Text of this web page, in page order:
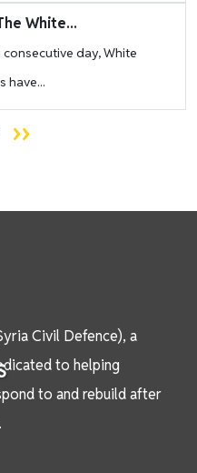
White...
day, White
have...
Next page
››
Civil Defence), a
to helping
to and rebuild after